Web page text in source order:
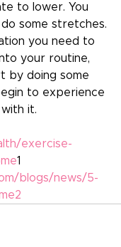
to lower. You
some stretches.
you need to
your routine,
by doing some
to experience
it.
exercise-
1
blogs/news/5-